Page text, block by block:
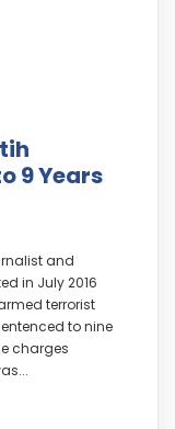
9 Years
and
in July 2016
terrorist
to nine
charges